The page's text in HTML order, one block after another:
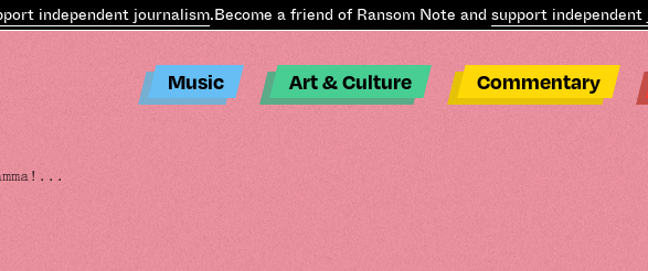
independent journalism.Become a friend of Ransom Note andsupport independent
Music Art & Culture Commentary